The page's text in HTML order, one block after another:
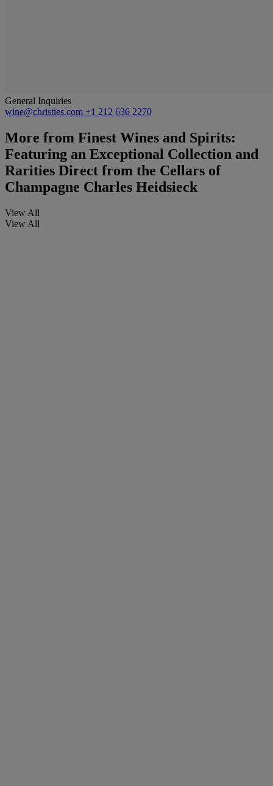
General Inquiries
wine@christies.com +1 212 636 2270
More from Finest Wines and Spirits:
Featuring an Exceptional Collection and
Rarities Direct from the Cellars of
Champagne Charles Heidsieck
View All
View All